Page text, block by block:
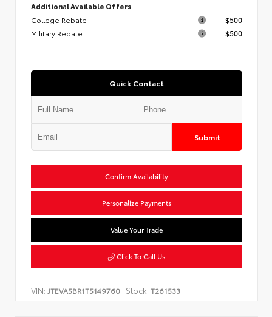
Additional Available Offers
College Rebate
$500
Military Rebate
$500
Quick Contact
Submit
Confirm Availability
Personalize Payments
Value Your Trade
Click To Call Us
VIN: JTEVA5BR1T5149760 Stock: T261533